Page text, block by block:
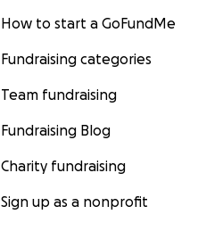
How to start a GoFundMe
Fundraising categories
Team fundraising
Fundraising Blog
Charity fundraising
Sign up as a nonprofit